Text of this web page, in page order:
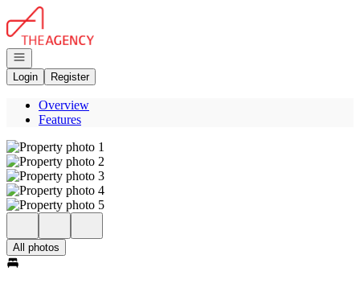
Go to: Homepage
Open navigation
Login
Register
Overview
Features
All photos